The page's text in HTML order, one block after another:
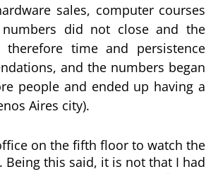
sales, computer courses
did not close and the
time and persistence
and the numbers began
people and ended up having a
Aires city).
on the fifth floor to watch the
this said, it is not that I had